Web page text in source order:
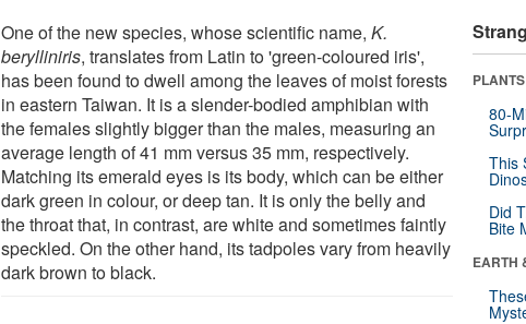
One of the new species, whose scientific name,K.
berylliniris, translates from Latin to 'green-coloured iris',
has been found to dwell among the leaves of moist forests
in eastern Taiwan. It is a slender-bodied amphibian with
the females slightly bigger than the males, measuring an
average length of 41 mm versus 35 mm, respectively.
Matching its emerald eyes is its body, which can be either
dark green in colour, or deep tan. It is only the belly and
the throat that, in contrast, are white and sometimes faintly
speckled. On the other hand, its tadpoles vary from heavily
dark brown to black.
80-
This
Did
Bite
EARTH